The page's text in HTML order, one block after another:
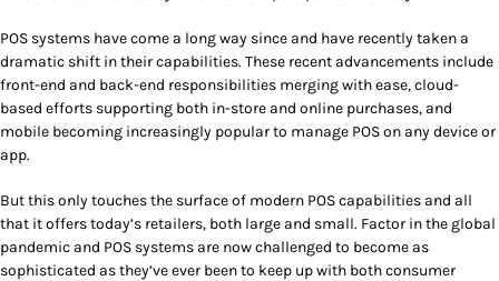
POS systems have come a long way since and have recently taken a
dramatic shift in their capabilities. These recent advancements include
front-end and back-end responsibilities merging with ease, cloud-
based efforts supporting both in-store and online purchases, and
mobile becoming increasingly popular to manage POS on any device or
app.
But this only touches the surface of modern POS capabilities and all
that it offers today’s retailers, both large and small. Factor in the global
pandemic and POS systems are now challenged to become as
sophisticated as they’ve ever been to keep up with both consumer